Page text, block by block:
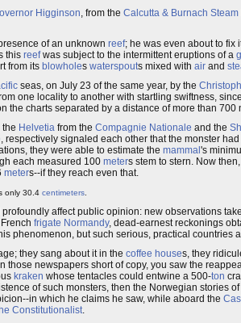
Higginson, from the Calcutta & Burnach
of an unknown reef; he was even about to fix
this reefwas subject to the intermittent eruptions of a
from its blowholes waterspouts mixed with air and
seas, on July 23 of the same year, by the
one locality to another with startling swiftness,
the charts separated by a distance of more than 700
the Helvetia from the Compagnie Nationale and the
, respectively signaled each other that the monster
they were able to estimate the mammal 's
each measured 100 meters stem to stern. Now
meters--if they reach even that.
only 30.4 centimeters
affect public opinion: new observations
frigate Normandy, dead-earnest reckonings
phenomenon, but such serious, practical countries
they sang about it in the coffee houses, they
those newspapers short of copy, you saw the
kraken whose tentacles could entwine a 500-ton
of such monsters, then the Norwegian stories of
in which he claims he saw, while aboard the
Constitutionalist.